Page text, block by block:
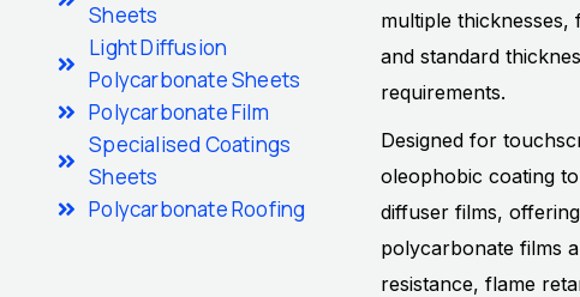
Sheets
Light Diffusion
Polycarbonate Sheets
Polycarbonate Film
Specialised Coatings
Sheets
Polycarbonate Roofing
multiple thicknesses,
and standard
requirements.
Designed for
oleophobic coating
diffuser films,
polycarbonate films
resistance, flame